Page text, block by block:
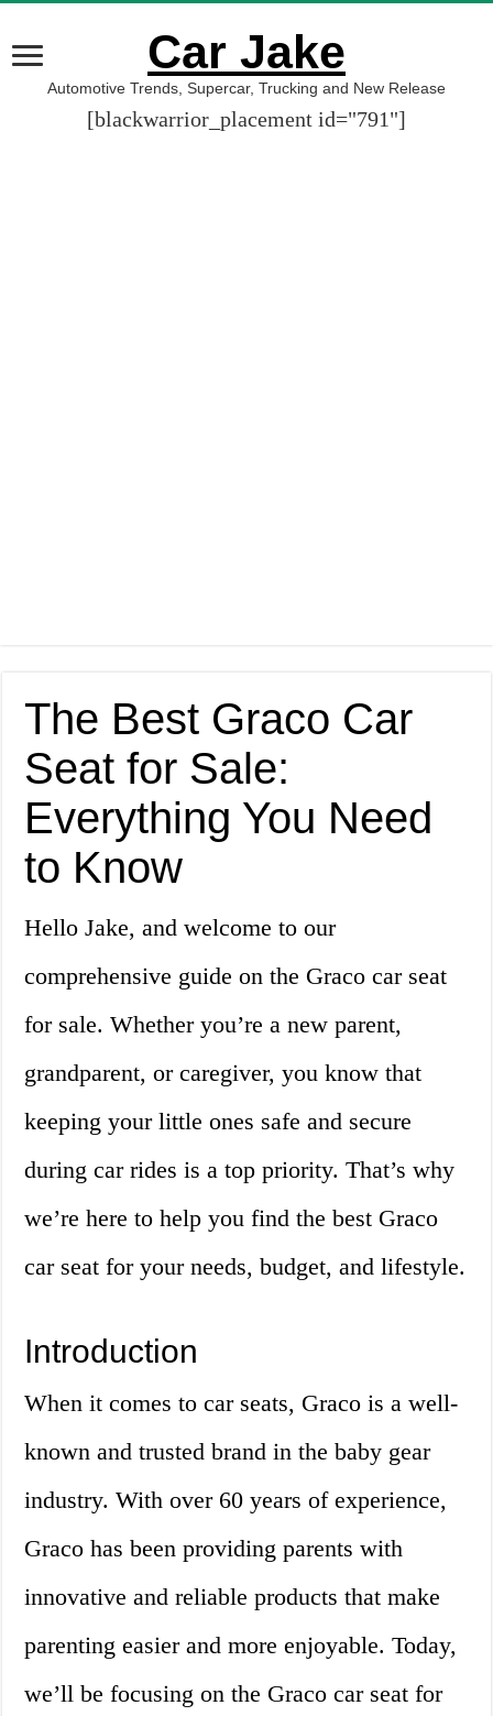
Car Jake
Automotive Trends, Supercar, Trucking and New Release
[blackwarrior_placement id="791"]
The Best Graco Car
Seat for Sale:
Everything You Need
to Know
Hello Jake, and welcome to our
comprehensive guide on the Graco car seat
for sale. Whether you’re a new parent,
grandparent, or caregiver, you know that
keeping your little ones safe and secure
during car rides is a top priority. That’s why
we’re here to help you find the best Graco
car seat for your needs, budget, and lifestyle.
Introduction
When it comes to car seats, Graco is a well-
known and trusted brand in the baby gear
industry. With over 60 years of experience,
Graco has been providing parents with
innovative and reliable products that make
parenting easier and more enjoyable. Today,
we’ll be focusing on the Graco car seat for